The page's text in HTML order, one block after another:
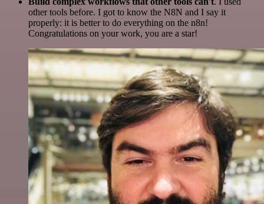
other tools before. I got to know the N8N and I say it
properly: it is better to do everything on the n8n!
Congratulations on your work, you are a star!